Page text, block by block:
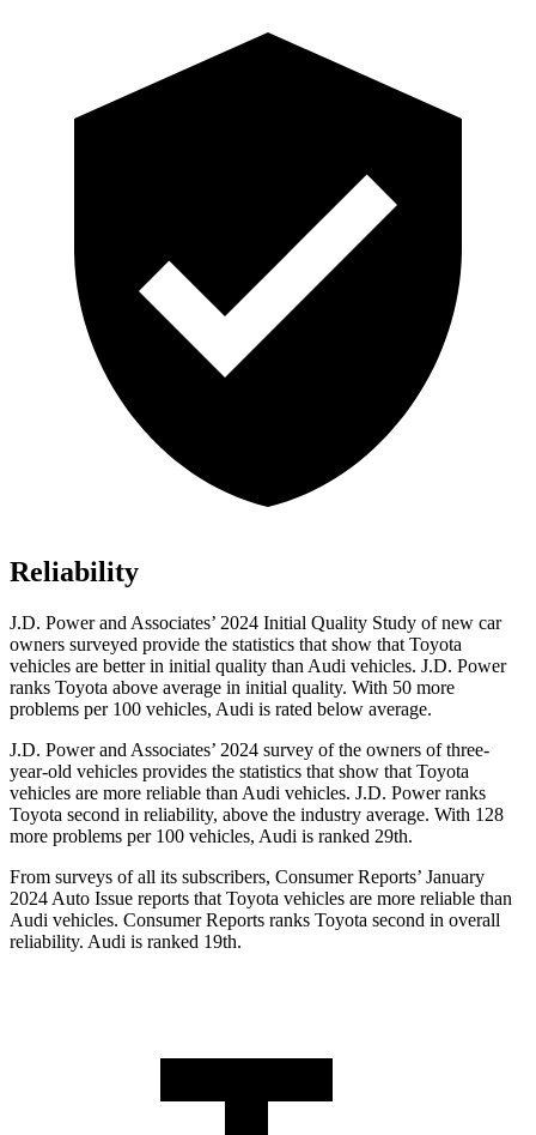
Reliability
J.D. Power and Associates’ 2024 Initial Quality Study of new car
owners surveyed provide the statistics that show that Toyota
vehicles are better in initial quality than Audi vehicles. J.D. Power
ranks Toyota above average in initial quality. With 50 more
problems per 100 vehicles, Audi is rated below average.
J.D. Power and Associates’ 2024 survey of the owners of three-
year-old vehicles provides the statistics that show that Toyota
vehicles are more reliable than Audi vehicles. J.D. Power ranks
Toyota second in reliability, above the industry average. With 128
more problems per 100 vehicles, Audi is ranked 29th.
From surveys of all its subscribers, Consumer Reports’ January
2024 Auto Issue reports that Toyota vehicles are more reliable than
Audi vehicles. Consumer Reports ranks Toyota second in overall
reliability. Audi is ranked 19th.